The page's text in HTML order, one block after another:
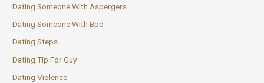
Dating Someone With Aspergers
Dating Someone With Bpd
Dating Steps
Dating Tip For Guy
Dating Violence